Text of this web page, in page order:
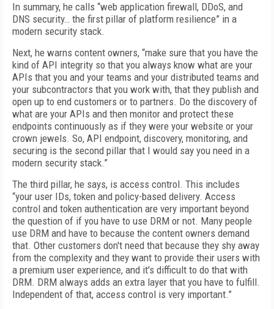
In summary, he calls “web application firewall, DDoS, and
DNS security… the first pillar of platform resilience” in a
modern security stack.
Next, he warns content owners, “make sure that you have the
kind of API integrity so that you always know what are your
APIs that you and your teams and your distributed teams and
your subcontractors that you work with, that they publish and
open up to end customers or to partners. Do the discovery of
what are your APIs and then monitor and protect these
endpoints continuously as if they were your website or your
crown jewels. So, API endpoint, discovery, monitoring, and
securing is the second pillar that I would say you need in a
modern security stack.”
The third pillar, he says, is access control. This includes
“your user IDs, token and policy-based delivery. Access
control and token authentication are very important beyond
the question of if you have to use DRM or not. Many people
use DRM and have to because the content owners demand
that. Other customers don't need that because they shy away
from the complexity and they want to provide their users with
a premium user experience, and it's difficult to do that with
DRM. DRM always adds an extra layer that you have to fulfill.
Independent of that, access control is very important.”